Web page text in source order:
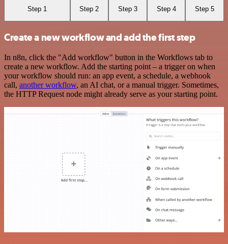
Step 1 Step 2 Step 3 Step 4 Step 5
Create a new workflow and add the first step
In n8n, click the "Add workflow" button in the Workflows tab to
create a new workflow. Add the starting point – a trigger on when
your workflow should run: an app event, a schedule, a webhook
call, another workflow, an AI chat, or a manual trigger. Sometimes,
the HTTP Request node might already serve as your starting point.